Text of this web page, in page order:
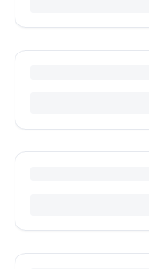
Most preloved toys are